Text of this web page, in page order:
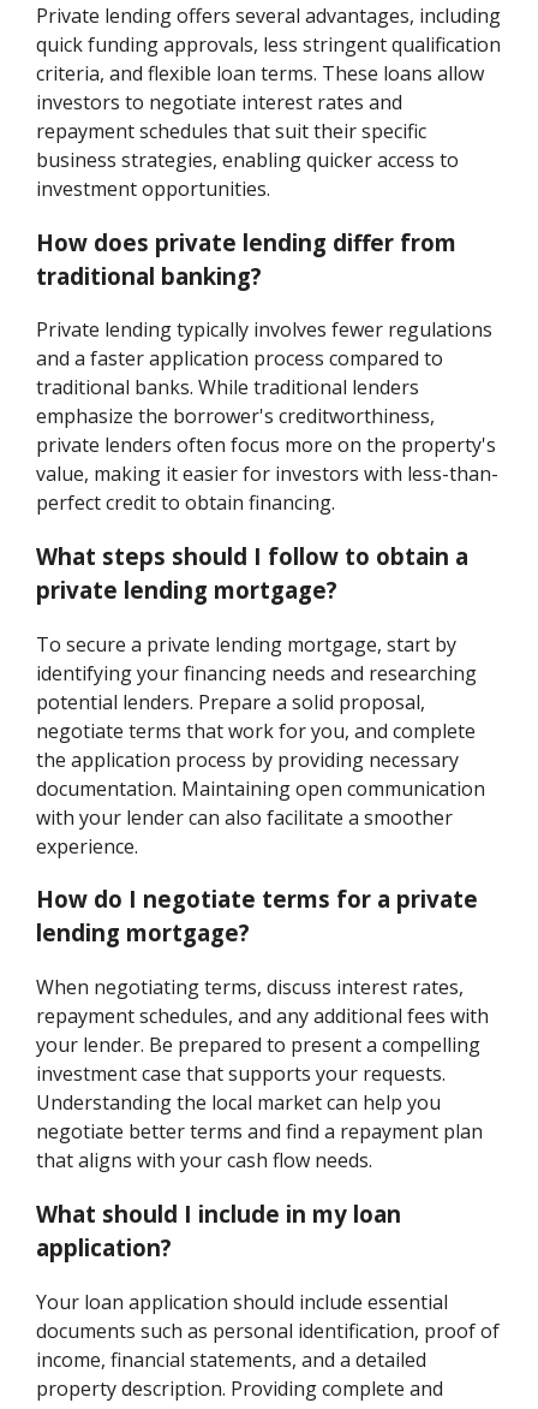
Private lending offers several advantages, including
quick funding approvals, less stringent qualification
criteria, and flexible loan terms. These loans allow
investors to negotiate interest rates and
repayment schedules that suit their specific
business strategies, enabling quicker access to
investment opportunities.
How does private lending differ from
traditional banking?
Private lending typically involves fewer regulations
and a faster application process compared to
traditional banks. While traditional lenders
emphasize the borrower's creditworthiness,
private lenders often focus more on the property's
value, making it easier for investors with less-than-
perfect credit to obtain financing.
What steps should I follow to obtain a
private lending mortgage?
To secure a private lending mortgage, start by
identifying your financing needs and researching
potential lenders. Prepare a solid proposal,
negotiate terms that work for you, and complete
the application process by providing necessary
documentation. Maintaining open communication
with your lender can also facilitate a smoother
experience.
How do I negotiate terms for a private
lending mortgage?
When negotiating terms, discuss interest rates,
repayment schedules, and any additional fees with
your lender. Be prepared to present a compelling
investment case that supports your requests.
Understanding the local market can help you
negotiate better terms and find a repayment plan
that aligns with your cash flow needs.
What should I include in my loan
application?
Your loan application should include essential
documents such as personal identification, proof of
income, financial statements, and a detailed
property description. Providing complete and